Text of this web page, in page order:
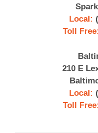
Local:
Toll Free:
210 E
Local:
Toll Free: